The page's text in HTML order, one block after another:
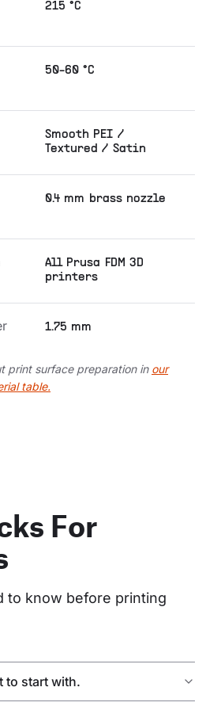
215 °C
50-60 °C
Smooth PEI /
Textured / Satin
0.4 mm brass nozzle
All Prusa FDM 3D
printers
1.75 mm
print surface preparation in our
table.
For
to know before printing
to start with.